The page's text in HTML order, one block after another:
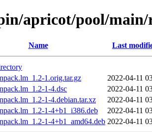
apricot/pool/
Name Last
1.orig.tar.gz
2022-04-11
1-4.dsc
2022-04-11
1-4.debian.tar.xz
2022-04-11
1-4+b1_i386.deb
2022-04-11
1-4+b1_amd64.deb 2022-04-11